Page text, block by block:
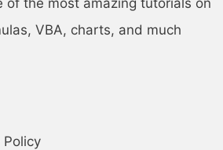
VBA, charts, and much
Policy